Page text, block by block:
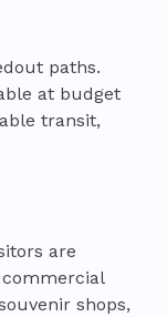
paths.
at budget
transit,
are
shops,